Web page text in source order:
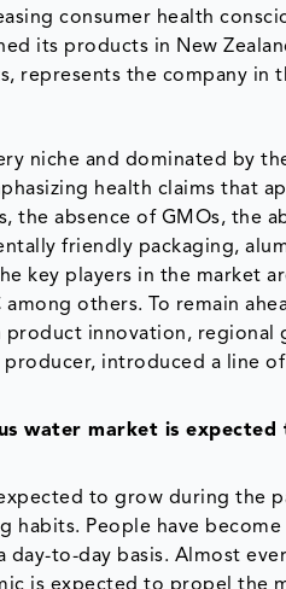
consumer health
its products in New
represents the company in
niche and dominated by
health claims that
the absence of GMOs, the
friendly packaging,
key players in the market
among others. To remain
product innovation,
producer, introduced a line
water market is
to grow during the
habits. People have
day-to-day basis. Almost
is expected to propel the